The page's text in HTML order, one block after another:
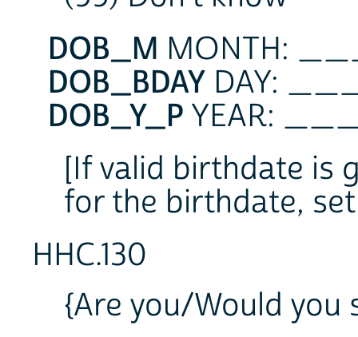
DOB_M MONTH:
DOB_BDAY DAY:
DOB_Y_P YEAR:
[If valid birthdate is
for the birthdate, set
HHC.130
{Are you/Would you